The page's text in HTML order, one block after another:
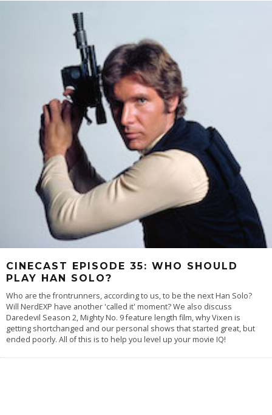
CINECAST EPISODE 35: WHO SHOULD
PLAY HAN SOLO?
Who are the frontrunners, according to us, to be the next Han Solo?
Will NerdEXP have another 'called it' moment? We also discuss
Daredevil Season 2, Mighty No. 9 feature length film, why Vixen is
getting shortchanged and our personal shows that started great, but
ended poorly. All of this is to help you level up your movie IQ!